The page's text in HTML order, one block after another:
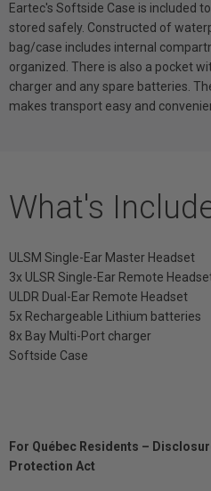
Eartec's Softside Case is included
stored safely. Constructed of
bag/case includes internal
organized. There is also a pocket
charger and any spare batteries.
makes transport easy and
What's
ULSM Single-Ear Master Headset
3x ULSR Single-Ear Remote
ULDR Dual-Ear Remote Headset
5x Rechargeable Lithium batteries
8x Bay Multi-Port charger
Softside Case
For Québec Residents –
Protection Act